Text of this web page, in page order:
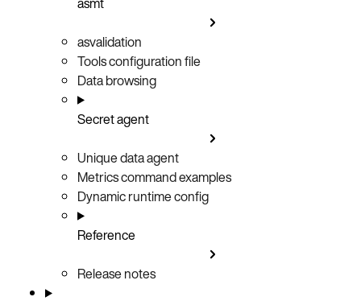
asvalidation
Tools configuration file
Data browsing
Secret agent
Unique data agent
Metrics command examples
Dynamic runtime config
Reference
Release notes